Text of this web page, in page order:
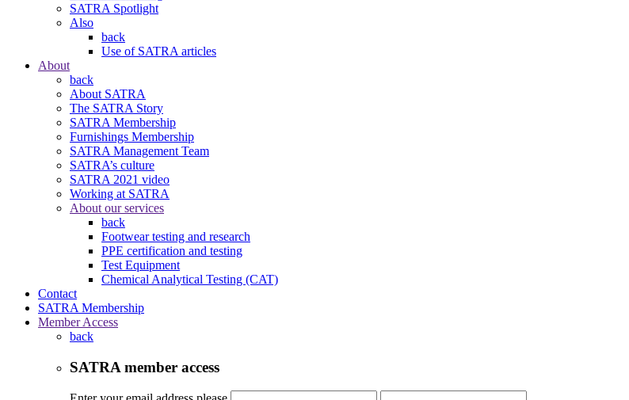
SATRA Spotlight
Also
back
Use of SATRA articles
About
back
About SATRA
The SATRA Story
SATRA Membership
Furnishings Membership
SATRA Management Team
SATRA’s culture
SATRA 2021 video
Working at SATRA
About our services
back
Footwear testing and research
PPE certification and testing
Test Equipment
Chemical Analytical Testing (CAT)
Contact
SATRA Membership
Member Access
back
SATRA member access